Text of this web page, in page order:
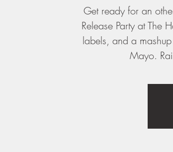
Get ready for an
Release Party at The
labels, and a
Mayo.